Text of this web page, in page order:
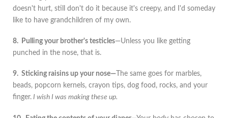
doesn't hurt, still don't do it because it's creepy, and I'd someday
like to have grandchildren of my own.
8. Pulling your brother's testicles—Unless you like getting
punched in the nose, that is.
9. Sticking raisins up your nose— The same goes for marbles,
beads, popcorn kernels, crayon tips, dog food, rocks, and your
finger. I wish I was making these up.